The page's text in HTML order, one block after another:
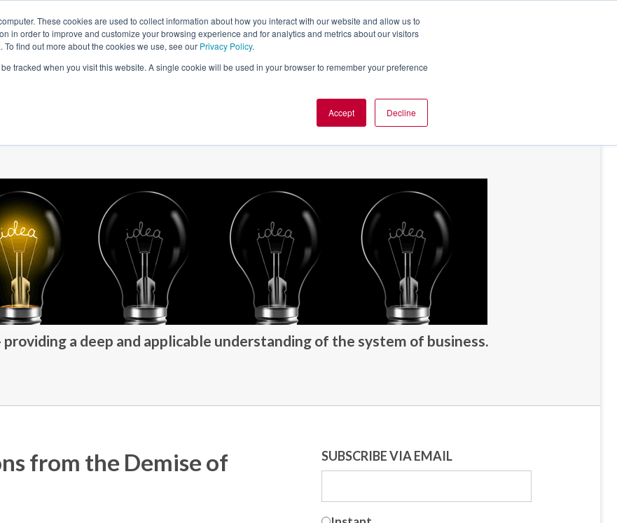
These cookies are used to collect information about how you interact with our website and allow us to
in order to improve and customize your browsing experience and for analytics and metrics about our visitors
find out more about the cookies we use, see our Privacy Policy.
tracked when you visit this website. A single cookie will be used in your browser to remember your preference
Accept Decline
a deep and applicable understanding of the system of business.
from the Demise of
SUBSCRIBE VIA EMAIL